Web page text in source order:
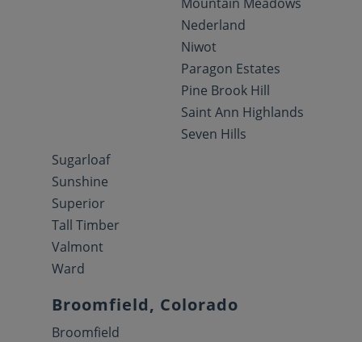
Nederland
Niwot
Paragon Estates
Pine Brook Hill
Saint Ann Highlands
Seven Hills
Sugarloaf
Sunshine
Superior
Tall Timber
Valmont
Ward
Broomfield, Colorado
Broomfield